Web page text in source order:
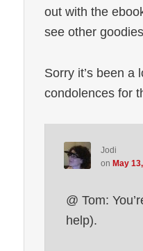
out with the
see other
Sorry it’s been a
condolences for
Jodi
on May
@ Tom:
help).